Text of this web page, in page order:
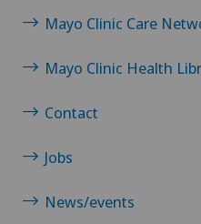
Mayo Clinic Care
Mayo Clinic Health
Contact
Jobs
News/events